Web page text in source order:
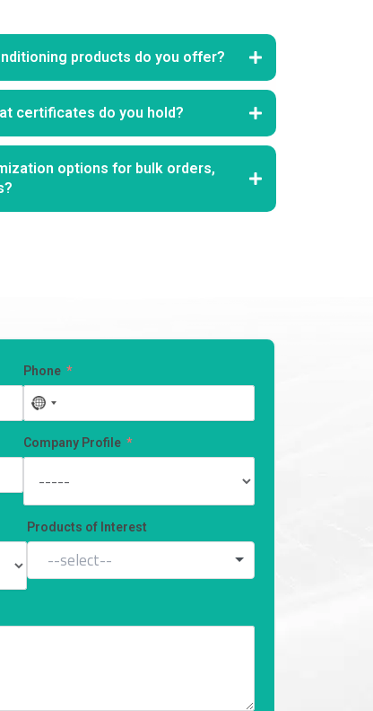
products do you offer?
certificates do you hold?
options for bulk orders,
Phone
No
country
selected
Company Profile
Products of Interest